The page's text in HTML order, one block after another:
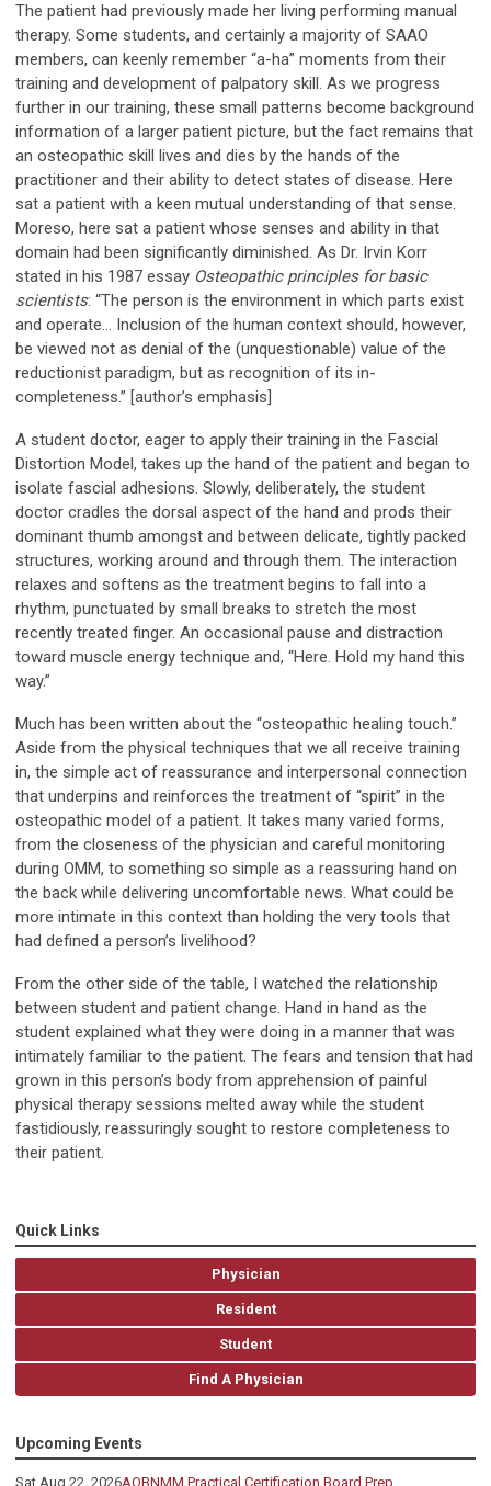
The patient had previously made her living performing manual
therapy. Some students, and certainly a majority of SAAO
members, can keenly remember “a-ha” moments from their
training and development of palpatory skill. As we progress
further in our training, these small patterns become background
information of a larger patient picture, but the fact remains that
an osteopathic skill lives and dies by the hands of the
practitioner and their ability to detect states of disease. Here
sat a patient with a keen mutual understanding of that sense.
Moreso, here sat a patient whose senses and ability in that
domain had been significantly diminished. As Dr. Irvin Korr
stated in his 1987 essay Osteopathic principles for basic
scientists: “The person is the environment in which parts exist
and operate... Inclusion of the human context should, however,
be viewed not as denial of the (unquestionable) value of the
reductionist paradigm, but as recognition of its in-
completeness.” [author’s emphasis]
A student doctor, eager to apply their training in the Fascial
Distortion Model, takes up the hand of the patient and began to
isolate fascial adhesions. Slowly, deliberately, the student
doctor cradles the dorsal aspect of the hand and prods their
dominant thumb amongst and between delicate, tightly packed
structures, working around and through them. The interaction
relaxes and softens as the treatment begins to fall into a
rhythm, punctuated by small breaks to stretch the most
recently treated finger. An occasional pause and distraction
toward muscle energy technique and, “Here. Hold my hand this
way.”
Much has been written about the “osteopathic healing touch.”
Aside from the physical techniques that we all receive training
in, the simple act of reassurance and interpersonal connection
that underpins and reinforces the treatment of “spirit” in the
osteopathic model of a patient. It takes many varied forms,
from the closeness of the physician and careful monitoring
during OMM, to something so simple as a reassuring hand on
the back while delivering uncomfortable news. What could be
more intimate in this context than holding the very tools that
had defined a person’s livelihood?
From the other side of the table, I watched the relationship
between student and patient change. Hand in hand as the
student explained what they were doing in a manner that was
intimately familiar to the patient. The fears and tension that had
grown in this person’s body from apprehension of painful
physical therapy sessions melted away while the student
fastidiously, reassuringly sought to restore completeness to
their patient.
Quick Links
Physician
Resident
Student
Find A Physician
Upcoming Events
Sat Aug 22, 2026AOBNMM Practical Certification Board Prep